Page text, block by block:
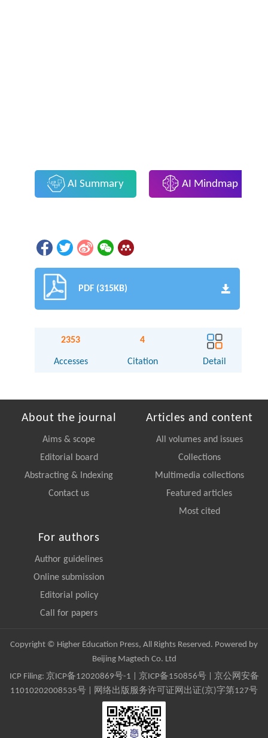
AI Summary AI Mindmap
PDF (315KB)
2353
Accesses
4
Citation Detail
About the journal
Aims & scope
Editorial board
Abstracting & Indexing
Contact us
Articles and content
All volumes and issues
Collections
Multimedia collections
Featured articles
Most cited
For authors
Author guidelines
Online submission
Editorial policy
Call for papers
Copyright © Higher Education Press, All Rights Reserved. Powered by
Beijing Magtech Co. Ltd
ICP Filing: 京ICP备12020869号-1 京ICP备150856号| 京公网安备
11010202008535号 | 网络出版服务许可证网出证(京)字第127号